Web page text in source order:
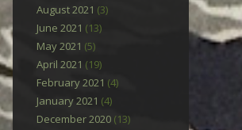
August 2021 (3)
June 2021 (13)
May 2021 (5)
April 2021 (19)
February 2021 (4)
January 2021 (4)
December 2020(13)